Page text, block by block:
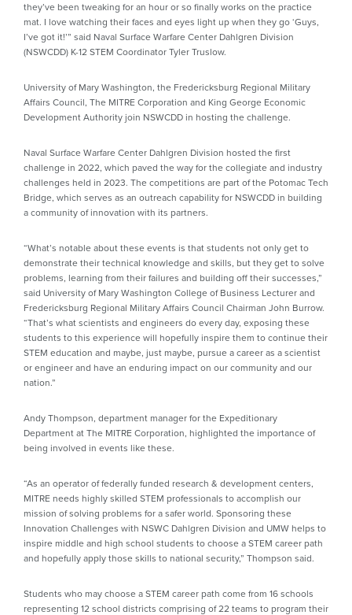
they’ve been tweaking for an hour or so finally works on the practice
mat. I love watching their faces and eyes light up when they go ‘Guys,
I’ve got it!’” said Naval Surface Warfare Center Dahlgren Division
(NSWCDD) K-12 STEM Coordinator Tyler Truslow.
University of Mary Washington, the Fredericksburg Regional Military
Affairs Council, The MITRE Corporation and King George Economic
Development Authority join NSWCDD in hosting the challenge.
Naval Surface Warfare Center Dahlgren Division hosted the first
challenge in 2022, which paved the way for the collegiate and industry
challenges held in 2023. The competitions are part of the Potomac Tech
Bridge, which serves as an outreach capability for NSWCDD in building
a community of innovation with its partners.
“What’s notable about these events is that students not only get to
demonstrate their technical knowledge and skills, but they get to solve
problems, learning from their failures and building off their successes,”
said University of Mary Washington College of Business Lecturer and
Fredericksburg Regional Military Affairs Council Chairman John Burrow.
“That’s what scientists and engineers do every day, exposing these
students to this experience will hopefully inspire them to continue their
STEM education and maybe, just maybe, pursue a career as a scientist
or engineer and have an enduring impact on our community and our
nation.”
Andy Thompson, department manager for the Expeditionary
Department at The MITRE Corporation, highlighted the importance of
being involved in events like these.
“As an operator of federally funded research & development centers,
MITRE needs highly skilled STEM professionals to accomplish our
mission of solving problems for a safer world. Sponsoring these
Innovation Challenges with NSWC Dahlgren Division and UMW helps to
inspire middle and high school students to choose a STEM career path
and hopefully apply those skills to national security,” Thompson said.
Students who may choose a STEM career path come from 16 schools
representing 12 school districts comprising of 22 teams to program their